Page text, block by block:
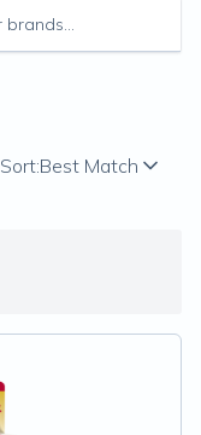
Sort:Best Match